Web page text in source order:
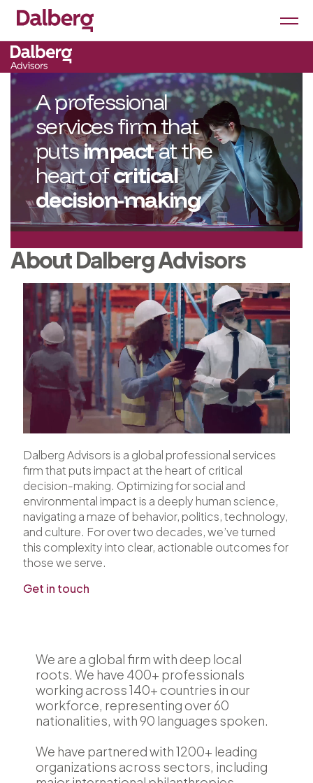
A professional
services firm that
putsimpactat the
heart ofcritical
decision-making
About Dalberg Advisors
Dalberg Advisors is a global professional services
firm that puts impact at the heart of critical
decision-making. Optimizing for social and
environmental impact is a deeply human science,
navigating a maze of behavior, politics, technology,
and culture. For over two decades, we’ve turned
this complexity into clear, actionable outcomes for
those we serve.
Get in touch
We are a global firm with deep local
roots. We have 400+ professionals
working across 140+ countries in our
workforce, representing over 60
nationalities, with 90 languages spoken.
We have partnered with 1200+ leading
organizations across sectors, including